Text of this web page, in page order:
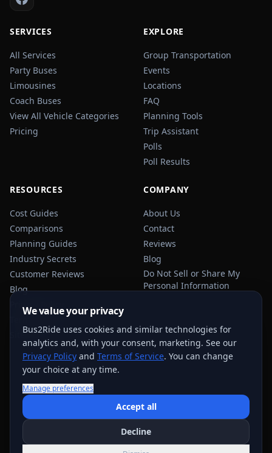
SERVICES
All Services
Party Buses
Limousines
Coach Buses
View All Vehicle Categories
Pricing
EXPLORE
Group Transportation
Events
Locations
FAQ
Planning Tools
Trip Assistant
Polls
Poll Results
RESOURCES
Cost Guides
Comparisons
Planning Guides
Industry Secrets
Customer Reviews
Blog
Privacy Policy
Terms of Service
Sitemap
COMPANY
About Us
Contact
Reviews
Blog
Do Not Sell or Share My
Personal Information
NHTSA
We value your privacy
Bus2Ride uses cookies and similar technologies for
analytics and, with your consent, marketing. See our
Privacy Policy and Terms of Service. You can change
your choice at any time.
Manage preferences
Accept all
Decline